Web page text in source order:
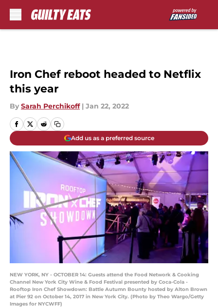
Iron Chef reboot headed to Netflix
this year
By Sarah Perchikoff | Jan 22, 2022
Add us as a preferred source
NEW YORK, NY - OCTOBER 14: Guests attend the Food Network & Cooking
Channel New York City Wine & Food Festival presented by Coca-Cola -
Rooftop Iron Chef Showdown: Battle Autumn Bounty hosted by Alton Brown
at Pier 92 on October 14, 2017 in New York City. (Photo by Theo Wargo/Getty
Images for NYCWFF)